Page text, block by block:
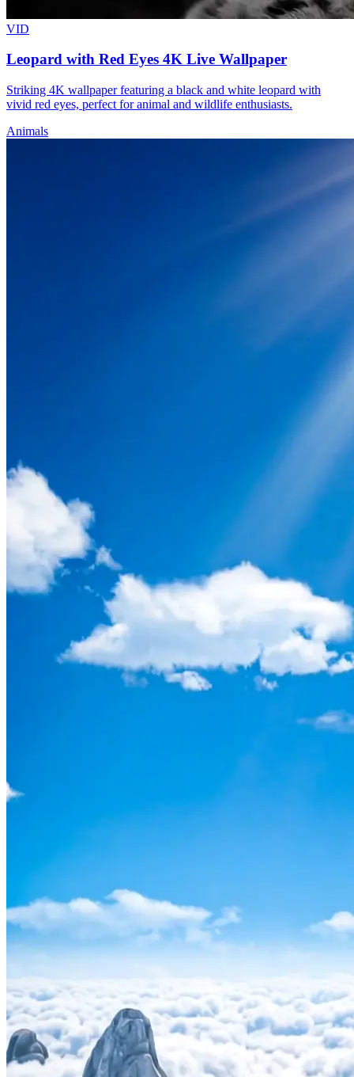
VID
Leopard with Red Eyes 4K Live Wallpaper
Striking 4K wallpaper featuring a black and white leopard with
vivid red eyes, perfect for animal and wildlife enthusiasts.
Animals